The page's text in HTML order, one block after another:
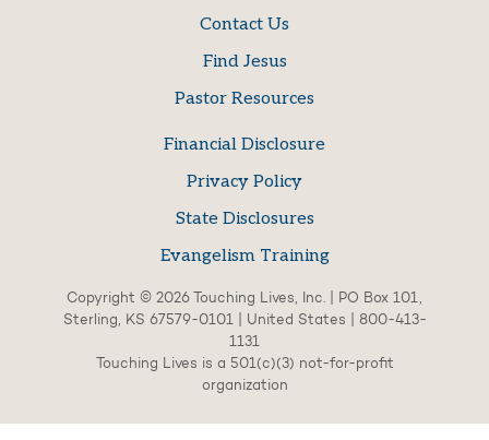
Contact Us
Find Jesus
Pastor Resources
Financial Disclosure
Privacy Policy
State Disclosures
Evangelism Training
Copyright © 2026 Touching Lives, Inc. | PO Box 101,
Sterling, KS 67579-0101 | United States | 800-413-
1131
Touching Lives is a 501(c)(3) not-for-profit
organization